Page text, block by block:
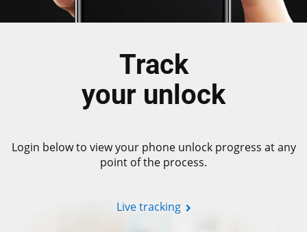
Track
your unlock
Login below to view your phone unlock progress at any
point of the process.
Live tracking